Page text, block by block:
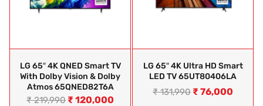
LG 65″ 4K QNED Smart TV
With Dolby Vision & Dolby
Atmos 65QNED82T6A
₹219,990 ₹ 120,000
LG 65″ 4K Ultra HD Smart
LED TV 65UT80406LA
₹131,990 ₹ 76,000